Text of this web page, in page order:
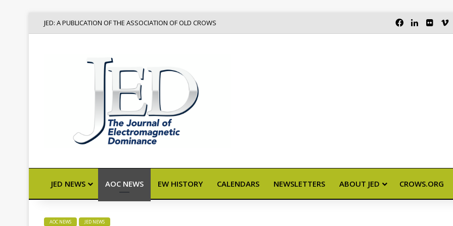
JED: A PUBLICATION OF THE ASSOCIATION OF OLD CROWS FACEBOOK
JED NEWS AOC NEWS EW HISTORY CALENDARS NEWSLETTERS ABOUT JED CROWS.ORG
AOC NEWS JED NEWS